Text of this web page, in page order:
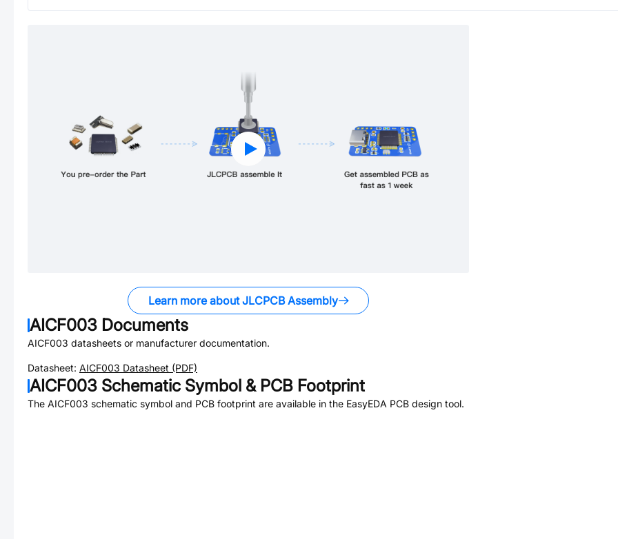
Learn more about JLCPCB Assembly
AICF003 Documents
AICF003 datasheets or manufacturer documentation.
Datasheet: AICF003 Datasheet (PDF)
AICF003 Schematic Symbol & PCB Footprint
The AICF003 schematic symbol and PCB footprint are available in the EasyEDA PCB design tool.